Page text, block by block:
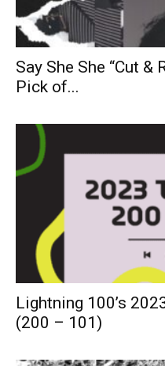
Say She She “Cut &
Pick of...
Lightning 100’s
(200 – 101)